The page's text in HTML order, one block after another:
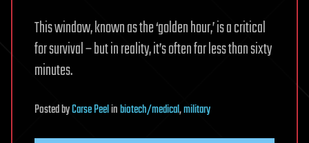
This window, known as the ‘golden hour,’ is a critical
for survival – but in reality, it’s often far less than sixty
minutes.
PostedbyCarse Peelinbiotech/medical,military